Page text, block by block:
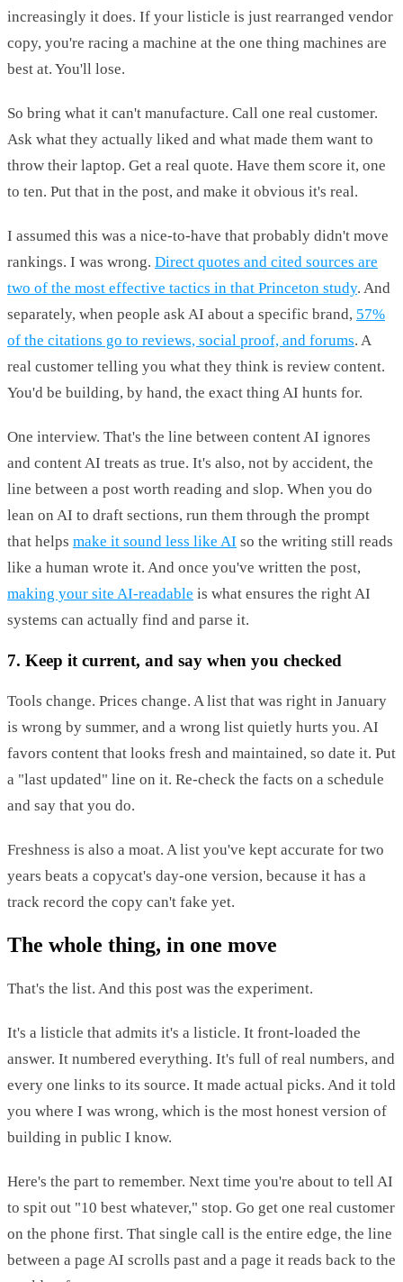
increasingly it does. If your listicle is just rearranged vendor
copy, you're racing a machine at the one thing machines are
best at. You'll lose.
So bring what it can't manufacture. Call one real customer.
Ask what they actually liked and what made them want to
throw their laptop. Get a real quote. Have them score it, one
to ten. Put that in the post, and make it obvious it's real.
I assumed this was a nice-to-have that probably didn't move
rankings. I was wrong. Direct quotes and cited sources are
two of the most effective tactics in that Princeton study. And
separately, when people ask AI about a specific brand, 57%
of the citations go to reviews, social proof, and forums. A
real customer telling you what they think is review content.
You'd be building, by hand, the exact thing AI hunts for.
One interview. That's the line between content AI ignores
and content AI treats as true. It's also, not by accident, the
line between a post worth reading and slop. When you do
lean on AI to draft sections, run them through the prompt
that helps make it sound less like AI so the writing still reads
like a human wrote it. And once you've written the post,
making your site AI-readable is what ensures the right AI
systems can actually find and parse it.
7. Keep it current, and say when you checked
Tools change. Prices change. A list that was right in January
is wrong by summer, and a wrong list quietly hurts you. AI
favors content that looks fresh and maintained, so date it. Put
a "last updated" line on it. Re-check the facts on a schedule
and say that you do.
Freshness is also a moat. A list you've kept accurate for two
years beats a copycat's day-one version, because it has a
track record the copy can't fake yet.
The whole thing, in one move
That's the list. And this post was the experiment.
It's a listicle that admits it's a listicle. It front-loaded the
answer. It numbered everything. It's full of real numbers, and
every one links to its source. It made actual picks. And it told
you where I was wrong, which is the most honest version of
building in public I know.
Here's the part to remember. Next time you're about to tell AI
to spit out "10 best whatever," stop. Go get one real customer
on the phone first. That single call is the entire edge, the line
between a page AI scrolls past and a page it reads back to the